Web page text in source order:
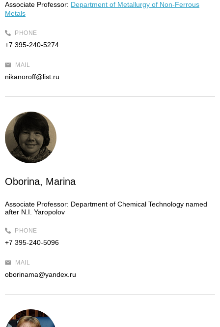
Associate Professor: Department of Metallurgy of Non-Ferrous
Metals
PHONE
+7 395-240-5274
MAIL
nikanoroff@list.ru
Oborina, Marina
Associate Professor: Department of Chemical Technology named
after N.I. Yaropolov
PHONE
+7 395-240-5096
MAIL
oborinama@yandex.ru